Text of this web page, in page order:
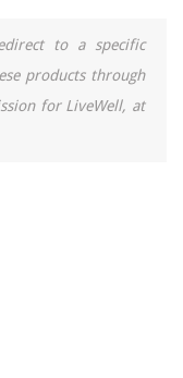
to a specific
products through
for LiveWell, at